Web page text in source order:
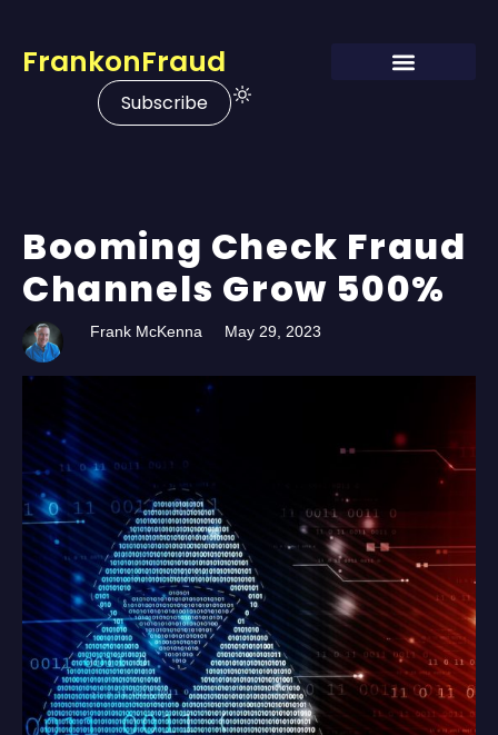
FrankonFraud
Subscribe
Booming Check Fraud
Channels Grow 500%
Frank McKenna May 29, 2023